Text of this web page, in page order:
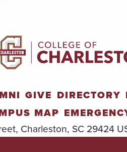
GIVE DIRECTORY
MAP
Charleston, SC 29424